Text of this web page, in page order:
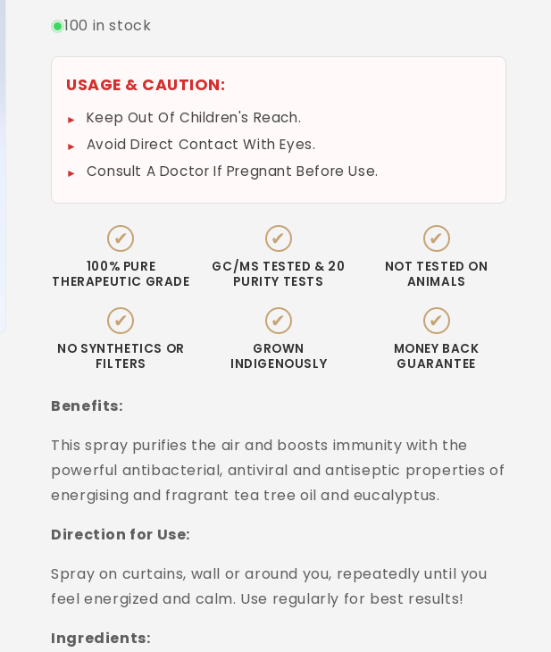
100 in stock
USAGE & CAUTION:
Keep Out Of Children's Reach.
Avoid Direct Contact With Eyes.
Consult A Doctor If Pregnant Before Use.
✔
100% PURE
THERAPEUTIC GRADE
✔
GC/MS TESTED & 20
PURITY TESTS
✔
NOT TESTED ON
ANIMALS
✔
NO SYNTHETICS OR
FILTERS
✔
GROWN
INDIGENOUSLY
✔
MONEY BACK
GUARANTEE
Benefits:
This spray purifies the air and boosts immunity with the
powerful antibacterial, antiviral and antiseptic properties of
energising and fragrant tea tree oil and eucalyptus.
Direction for Use:
Spray on curtains, wall or around you, repeatedly until you
feel energized and calm. Use regularly for best results!
Ingredients: